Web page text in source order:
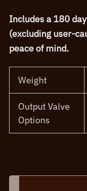
Includes a 180
(excluding user-
peace of mind.
Weight
Output Valve
Options